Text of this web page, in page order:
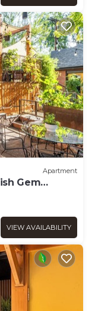
Apartment
Gem
VIEW AVAILABILITY